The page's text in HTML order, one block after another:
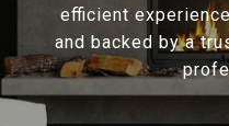
efficient
and backed by a